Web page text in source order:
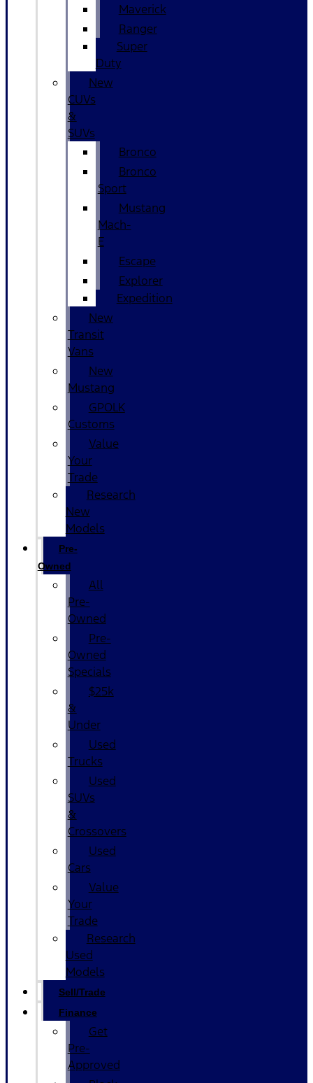
Maverick
Ranger
Super
Duty
New
CUVs
&
SUVs
Bronco
Bronco
Sport
Mustang
Mach-
E
Escape
Explorer
Expedition
New
Transit
Vans
New
Mustang
GPOLK
Customs
Value
Your
Trade
Research
New
Models
Pre-
Owned
All
Pre-
Owned
Pre-
Owned
Specials
$25k
&
Under
Used
Trucks
Used
SUVs
&
Crossovers
Used
Cars
Value
Your
Trade
Research
Used
Models
Sell/Trade
Finance
Get
Pre-
Approved